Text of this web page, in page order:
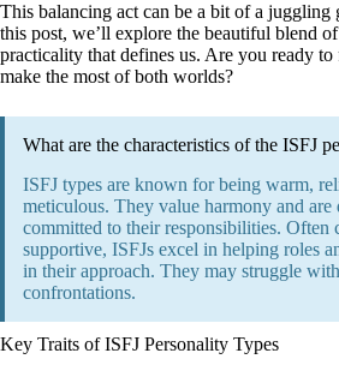
This balancing act can be a bit of a juggling
this post, we’ll explore the beautiful blend
practicality that defines us. Are you ready
make the most of both worlds?
What are the characteristics of the ISFJ
ISFJ types are known for being warm,
meticulous. They value harmony and are
committed to their responsibilities. Often
supportive, ISFJs excel in helping roles
in their approach. They may struggle
confrontations.
Key Traits of ISFJ Personality Types